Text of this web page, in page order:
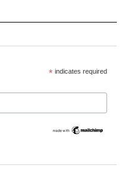
* indicates required